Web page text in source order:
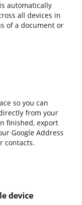
automatically
all devices in
of a document or
so you can
from your
finished, export
Google Address
contacts.
device